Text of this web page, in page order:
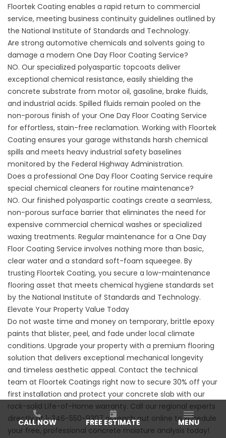
Floortek Coating enables a rapid return to commercial
service, meeting business continuity guidelines outlined by
the National Institute of Standards and Technology.
Are strong automotive chemicals and solvents going to
damage a modern One Day Floor Coating Service?
NO. Our specialized polyaspartic topcoats deliver
exceptional chemical resistance, easily shielding the
concrete substrate from motor oil, gasoline, brake fluids,
and industrial acids. Spilled fluids remain pooled on the
non-porous finish of your One Day Floor Coating Service
for effortless, stain-free reclamation. Working with Floortek
Coating ensures your garage withstands harsh chemical
spills and meets heavy industrial safety baselines
monitored by the Federal Highway Administration.
Does a professional One Day Floor Coating Service require
special chemical cleaners for routine maintenance?
NO. Our finished polyaspartic coatings create a seamless,
non-porous surface barrier that eliminates the need for
expensive commercial chemical washes or specialized
waxing treatments. Regular maintenance for a One Day
Floor Coating Service involves nothing more than basic,
clear water and a standard soft-foam squeegee. By
trusting Floortek Coating, you secure a low-maintenance
flooring asset that meets chemical hygiene standards set
by the National Institute of Standards and Technology.
Elevate Your Property Value Today
Do not waste time and money on temporary, brittle epoxy
paints that blister, peel, and fade under local climate
conditions. Upgrade your property with a premium flooring
solution that delivers exceptional mechanical longevity
and timeless aesthetic appeal. Contact the technical
team at Floortek Coatings right now to secure 30% off your
first installation and protect your concrete slab with our
rock-solid Life-of-Home warranty. Call our regional experts
directly at1-346-550-9307or reach out online to schedule
your free, professional concrete moisture analysis today!
CALL NOW FREE ESTIMATE MENU